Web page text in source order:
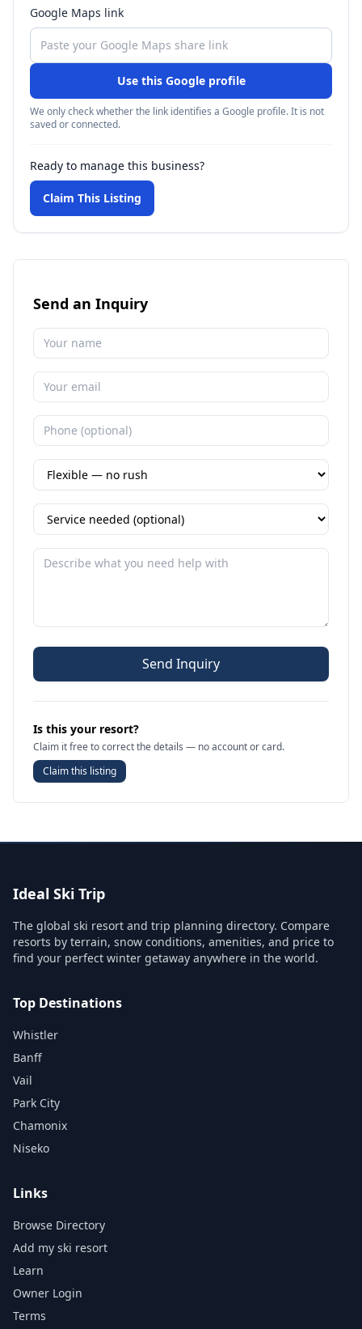
Google Maps link
Use this Google profile
We only check whether the link identifies a Google profile. It is not
saved or connected.
Ready to manage this business?
Claim This Listing
Send an Inquiry
Send Inquiry
Is this your resort?
Claim it free to correct the details — no account or card.
Claim this listing
Ideal Ski Trip
The global ski resort and trip planning directory. Compare
resorts by terrain, snow conditions, amenities, and price to
find your perfect winter getaway anywhere in the world.
Top Destinations
Whistler
Banff
Vail
Park City
Chamonix
Niseko
Links
Browse Directory
Add my ski resort
Learn
Owner Login
Terms